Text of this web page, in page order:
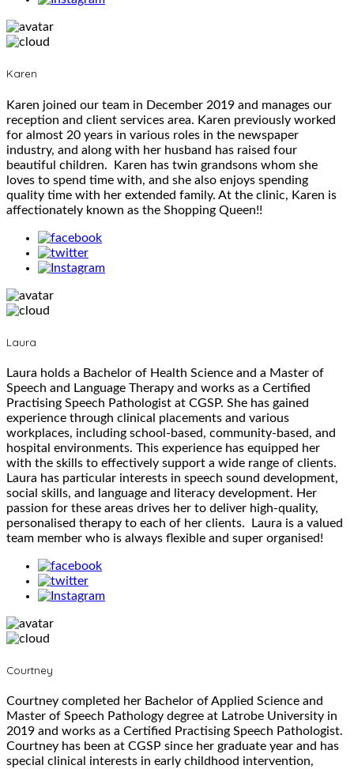
Karen
Karen joined our team in December 2019 and manages our
reception and client services area. Karen previously worked
for almost 20 years in various roles in the newspaper
industry, and along with her husband has raised four
beautiful children. Karen has twin grandsons whom she
loves to spend time with, and she also enjoys spending
quality time with her extended family. At the clinic, Karen is
affectionately known as the Shopping Queen!!
Laura
Laura holds a Bachelor of Health Science and a Master of
Speech and Language Therapy and works as a Certified
Practising Speech Pathologist at CGSP. She has gained
experience through clinical placements and various
workplaces, including school-based, community-based, and
hospital environments. This experience has equipped her
with the skills to effectively support a wide range of clients.
Laura has particular interests in speech sound development,
social skills, and language and literacy development. Her
passion for these areas drives her to deliver high-quality,
personalised therapy to each of her clients. Laura is a valued
team member who is always flexible and super organised!
Courtney
Courtney completed her Bachelor of Applied Science and
Master of Speech Pathology degree at Latrobe University in
2019 and works as a Certified Practising Speech Pathologist.
Courtney has been at CGSP since her graduate year and has
special clinical interests in early childhood intervention,